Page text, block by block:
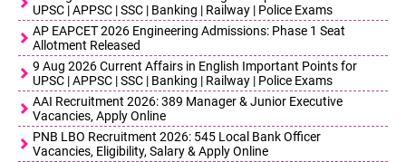
UPSC | APPSC | SSC | Banking | Railway | Police Exams
AP EAPCET 2026 Engineering Admissions: Phase 1 Seat
Allotment Released
9 Aug 2026 Current Affairs in English Important Points for
UPSC | APPSC | SSC | Banking | Railway | Police Exams
AAI Recruitment 2026: 389 Manager & Junior Executive
Vacancies, Apply Online
PNB LBO Recruitment 2026: 545 Local Bank Officer
Vacancies, Eligibility, Salary & Apply Online